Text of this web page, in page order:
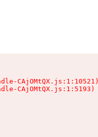
CAjOMtQX.js:1:10521)
CAjOMtQX.js:1:5193)